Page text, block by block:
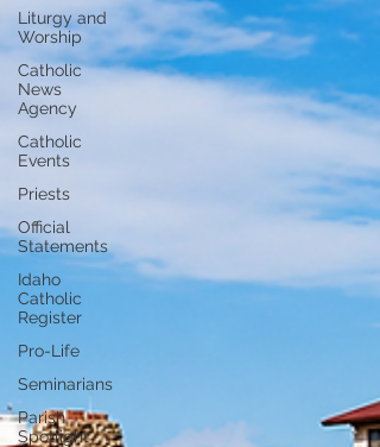
Liturgy and
Worship
Catholic
News
Agency
Catholic
Events
Priests
Official
Statements
Idaho
Catholic
Register
Pro-Life
Seminarians
Parish
Spotlight